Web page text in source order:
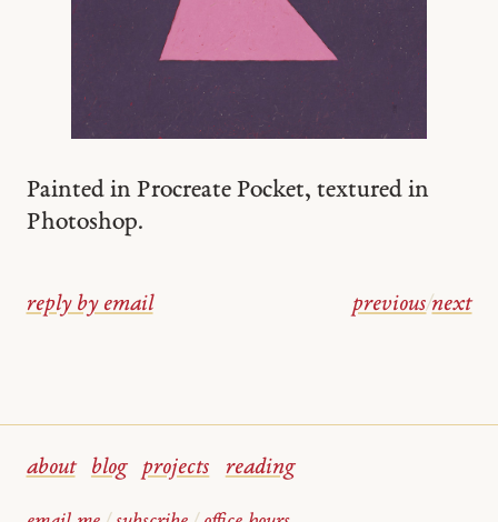
Painted in Procreate Pocket, textured in
Photoshop.
reply by email previous/next
about blog projects reading